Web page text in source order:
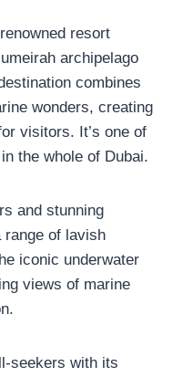
resort
archipelago
combines
wonders, creating
visitors. It’s one of
in the whole of Dubai.
and stunning
of lavish
iconic underwater
views of marine
seekers with its